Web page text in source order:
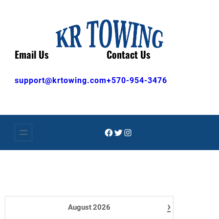
Email Us
support@krtowing.com
Contact Us
+570-954-3476
Facebook
TwitterInstagram
›
August2026